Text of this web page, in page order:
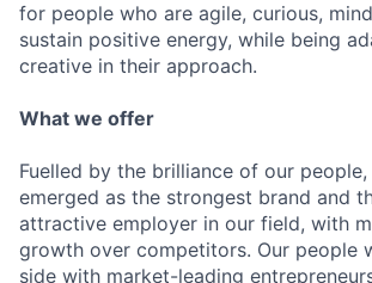
for people who are agile, curious,
sustain positive energy, while being
creative in their approach.
What we offer
Fuelled by the brilliance of our people,
emerged as the strongest brand and
attractive employer in our field, with
growth over competitors. Our people
side with market-leading